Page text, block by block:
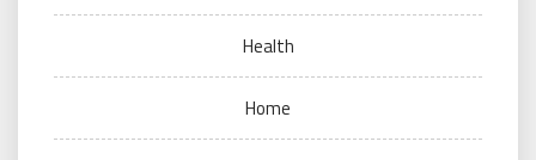
Health
Home